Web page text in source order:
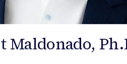
Maldonado,